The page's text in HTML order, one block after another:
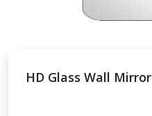
HD Glass Wall Mirror